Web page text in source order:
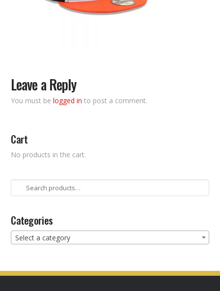
Leave a Reply
You must belogged in to post a comment.
Cart
No products in the cart.
Search
for:
Categories
Select a category